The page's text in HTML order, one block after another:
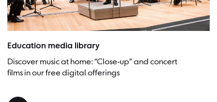
Education media library
Discover music at home: “Close-up” and concert
films in our free digital offerings